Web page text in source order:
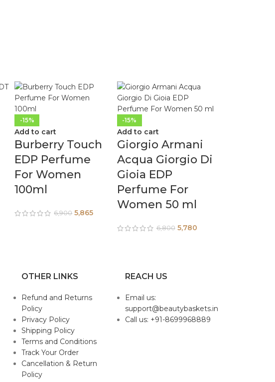
-15%
Add to cart
Burberry Touch
EDP Perfume
For Women
100ml
6,900 5,865
-15%
Add to cart
Giorgio Armani
Acqua Giorgio Di
Gioia EDP
Perfume For
Women 50 ml
6,800 5,780
OTHER LINKS
Refund and Returns
Policy
Privacy Policy
Shipping Policy
Terms and Conditions
Track Your Order
Cancellation & Return
Policy
REACH US
Email us:
support@beautybaskets.in
Call us: +91-8699968889